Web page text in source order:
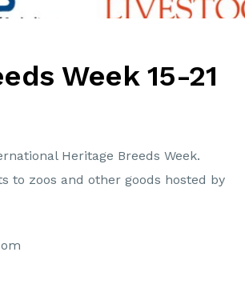
Week 15-21
Heritage Breeds Week.
to zoos and other goods hosted by